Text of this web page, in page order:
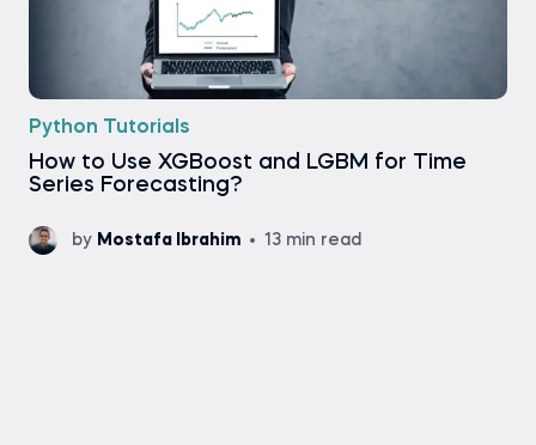
Python Tutorials
How to Use XGBoost and LGBM for Time
Series Forecasting?
by Mostafa Ibrahim 13 min read